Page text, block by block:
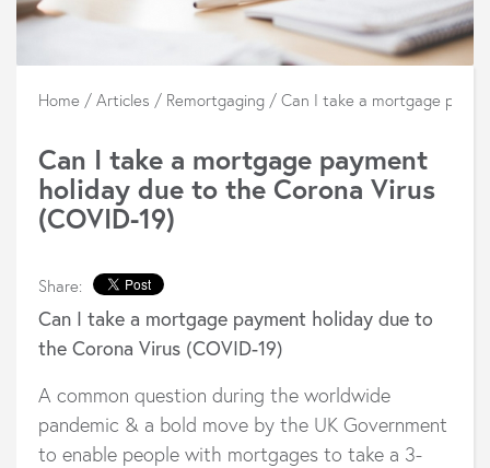
Home / Articles / Remortgaging / Can I take a mortgage
Can I take a mortgage payment
holiday due to the Corona Virus
(COVID-19)
Share:
Can I take a mortgage payment holiday due to
the Corona Virus (COVID-19)
A common question during the worldwide
pandemic & a bold move by the UK Government
to enable people with mortgages to take a 3-